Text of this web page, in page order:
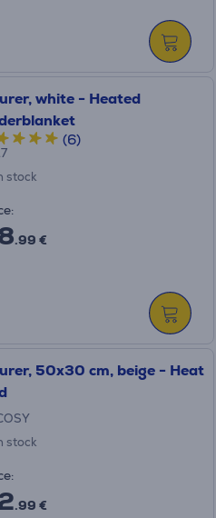
white - Heated
(6)
stock
.99 €
50x30 cm, beige - Heat
stock
.99 €